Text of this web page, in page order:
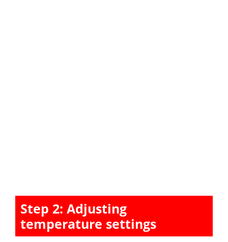
Step 2: Adjusting
temperature settings